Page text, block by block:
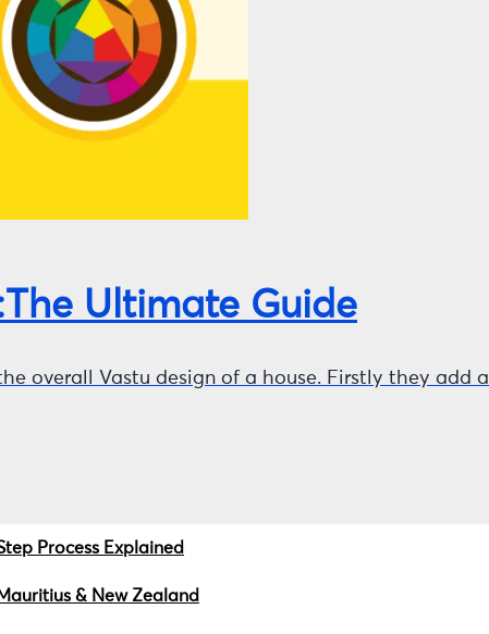
Ultimate Guide
overall Vastu design of a house. Firstly they add
Process Explained
& New Zealand